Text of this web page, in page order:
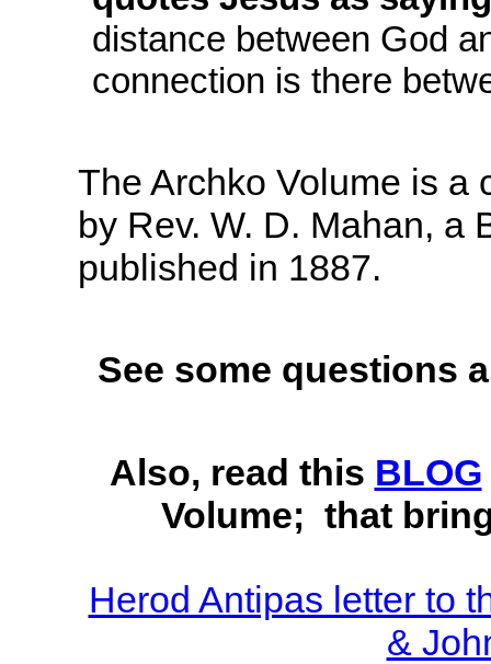
distance between God
connection is there
The Archko Volume is a
by Rev. W. D. Mahan, a
published in 1887.
See some questions
Also, read this BLOG
Volume; that
Herod Antipas letter to
&